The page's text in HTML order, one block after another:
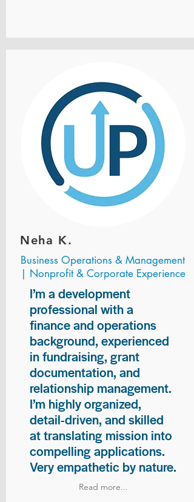
Neha K.
Business Operations & Management
| Nonprofit & Corporate Experience
I’m a development
professional with a
finance and operations
background, experienced
in fundraising, grant
documentation, and
relationship management.
I’m highly organized,
detail-driven, and skilled
at translating mission into
compelling applications.
Very empathetic by nature.
Read more...